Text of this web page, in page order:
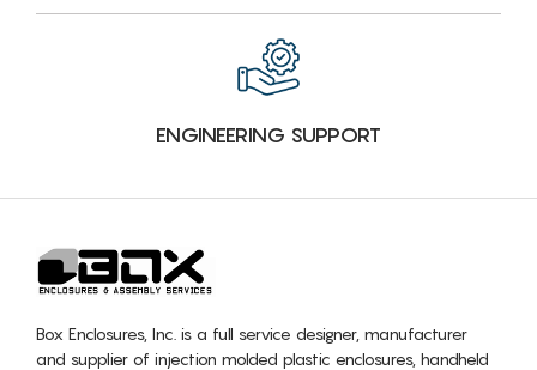
ENGINEERING SUPPORT
Box Enclosures, Inc. is a full service designer, manufacturer
and supplier of injection molded plastic enclosures, handheld